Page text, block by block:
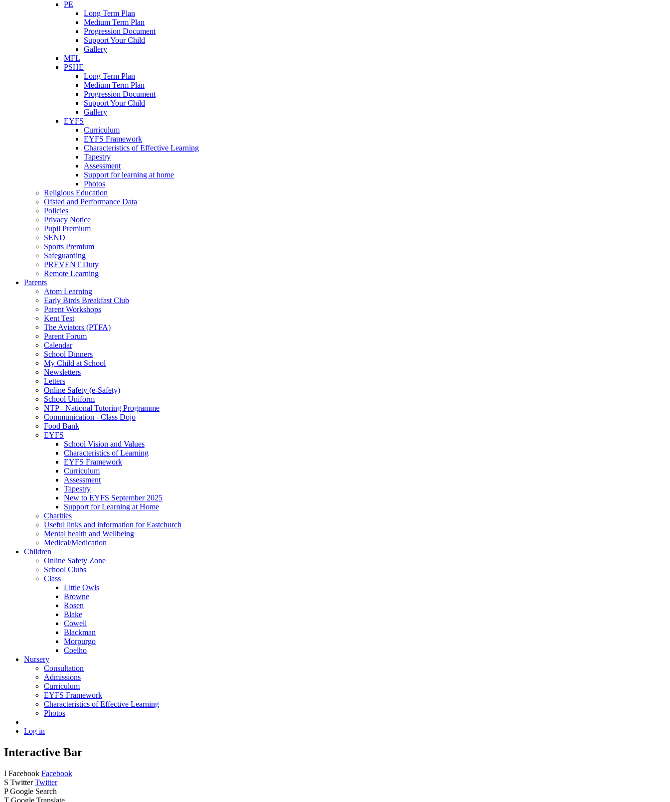
PE
Long Term Plan
Medium Term Plan
Progression Document
Support Your Child
Gallery
MFL
PSHE
Long Term Plan
Medium Term Plan
Progression Document
Support Your Child
Gallery
EYFS
Curriculum
EYFS Framework
Characteristics of Effective Learning
Tapestry
Assessment
Support for learning at home
Photos
Religious Education
Ofsted and Performance Data
Policies
Privacy Notice
Pupil Premium
SEND
Sports Premium
Safeguarding
PREVENT Duty
Remote Learning
Parents
Atom Learning
Early Birds Breakfast Club
Parent Workshops
Kent Test
The Aviators (PTFA)
Parent Forum
Calendar
School Dinners
My Child at School
Newsletters
Letters
Online Safety (e-Safety)
School Uniform
NTP - National Tutoring Programme
Communication - Class Dojo
Food Bank
EYFS
School Vision and Values
Characteristics of Learning
EYFS Framework
Curriculum
Assessment
Tapestry
New to EYFS September 2025
Support for Learning at Home
Charities
Useful links and information for Eastchurch
Mental health and Wellbeing
Medical/Medication
Children
Online Safety Zone
School Clubs
Class
Little Owls
Browne
Rosen
Blake
Cowell
Blackman
Morpurgo
Coelho
Nursery
Consultation
Admissions
Curriculum
EYFS Framework
Characteristics of Effective Learning
Photos
Log in
Interactive Bar
I Facebook Facebook
S Twitter Twitter
P Google Search
T Google Translate